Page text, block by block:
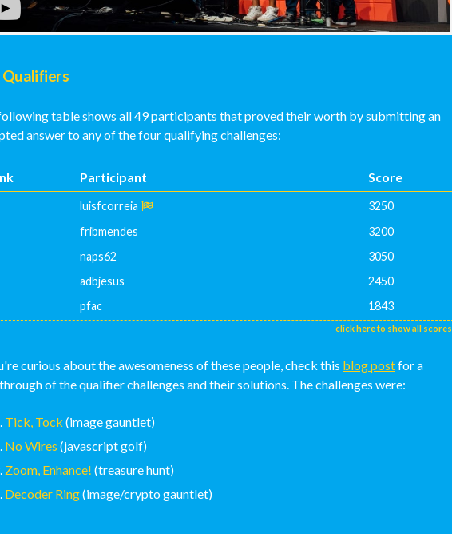
Qualifiers
table shows all 49 participants that proved their worth by submitting an
answer to any of the four qualifying challenges:
Participant Score
luisfcorreia
3250
fribmendes
3200
naps62
3050
adbjesus
2450
pfac 1843
click here to show all scores
curious about the awesomeness of these people, check this blog postfor a
of the qualifier challenges and their solutions. The challenges were:
Tick, Tock (image gauntlet)
No Wires (javascript golf)
Zoom, Enhance! (treasure hunt)
Decoder Ring(image/crypto gauntlet)